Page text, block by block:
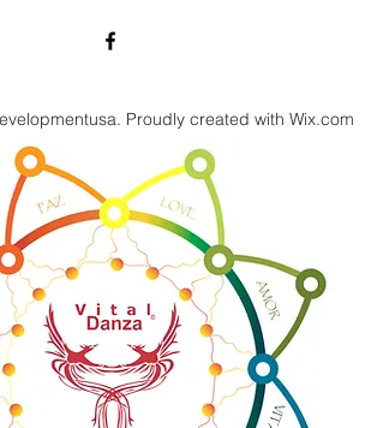
Proudly created with Wix.com